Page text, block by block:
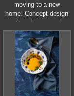
moving to a new
home. Concept design
repair and construction
of new housing. Vector
illustration in flat style.